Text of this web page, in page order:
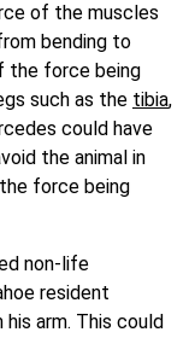
of the muscles
bending to
the force being
such as the tibia,
could have
the animal in
force being
non-life
resident
his arm. This could